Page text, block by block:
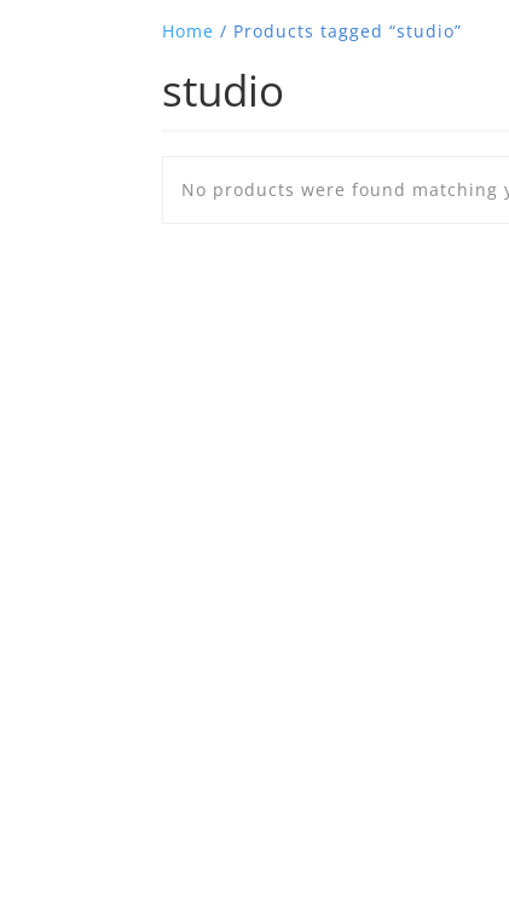
Home / Products tagged “studio”
studio
No products were found matching